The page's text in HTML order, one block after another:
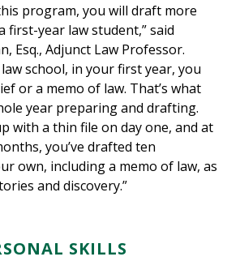
program, you will draft more
first-year law student,” said
Esq., Adjunct Law Professor.
school, in your first year, you
or a memo of law. That’s what
year preparing and drafting.
with a thin file on day one, and at
you’ve drafted ten
own, including a memo of law, as
and discovery.”
SKILLS